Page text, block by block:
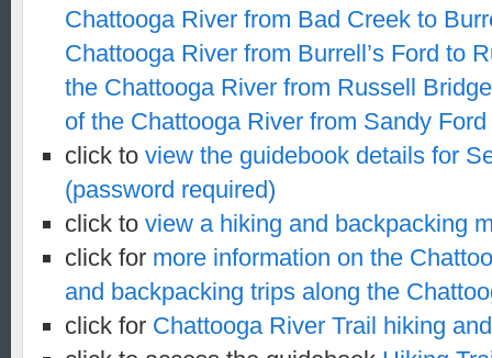
Chattooga River from Bad Creek to
Chattooga River from Burrell’s Ford to
the Chattooga River from Russell
of the Chattooga River from Sandy
click to view the guidebook details for
(password required)
click to view a hiking and backpacking
click for more information on the
and backpacking trips along the
click for Chattooga River Trail hiking